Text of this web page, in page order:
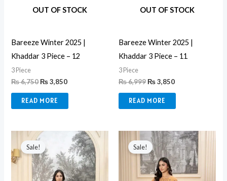
OUT OF STOCK
Bareeze Winter 2025 |
Khaddar 3 Piece – 12
3 Piece
₨6,750₨3,850
READ MORE
OUT OF STOCK
Bareeze Winter 2025 |
Khaddar 3 Piece – 11
3 Piece
₨6,999₨3,850
READ MORE
Sale!
was:
₨ 10,999.
Current
price
is:
₨ 8,499.
Sale!
Original
price
was:
₨ 10,999.
Current
price
is:
₨ 8,499.